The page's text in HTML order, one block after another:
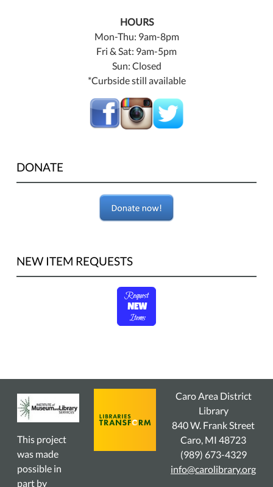
HOURS
Mon-Thu: 9am-8pm
Fri & Sat: 9am-5pm
Sun: Closed
*Curbside still available
DONATE
NEW ITEM REQUESTS
This project
was made
possible in
part by
Caro Area District
Library
840 W. Frank Street
Caro, MI 48723
(989) 673-4329
info@carolibrary.org